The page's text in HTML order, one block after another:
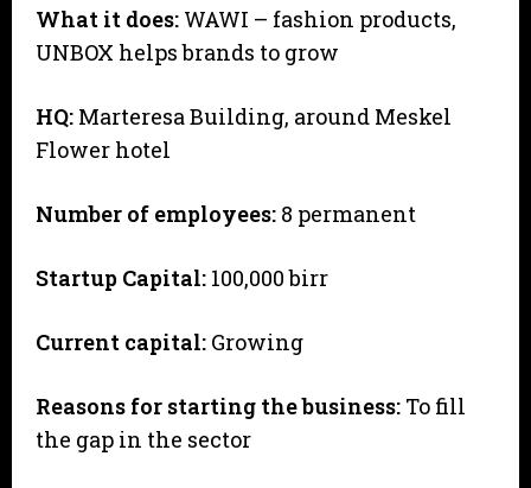
What it does: WAWI – fashion products,
UNBOX helps brands to grow
HQ: Marteresa Building, around Meskel
Flower hotel
Number of employees: 8 permanent
Startup Capital: 100,000 birr
Current capital: Growing
Reasons for starting the business: To fill
the gap in the sector